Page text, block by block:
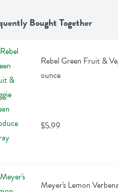
Bought Together
Rebel Green Fruit &
ounce
$5.99
Meyer's Lemon